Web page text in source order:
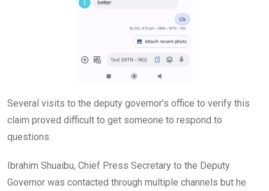
Several visits to the deputy governor’s office to verify this
claim proved difficult to get someone to respond to
questions.
Ibrahim Shuaibu, Chief Press Secretary to the Deputy
Governor was contacted through multiple channels but he